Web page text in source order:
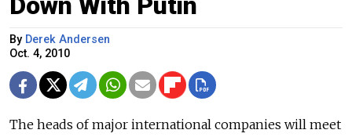
By Derek Andersen
Oct. 4, 2010
The heads of major international companies will meet